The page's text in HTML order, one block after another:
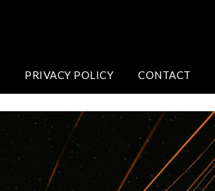
PRIVACY POLICY CONTACT